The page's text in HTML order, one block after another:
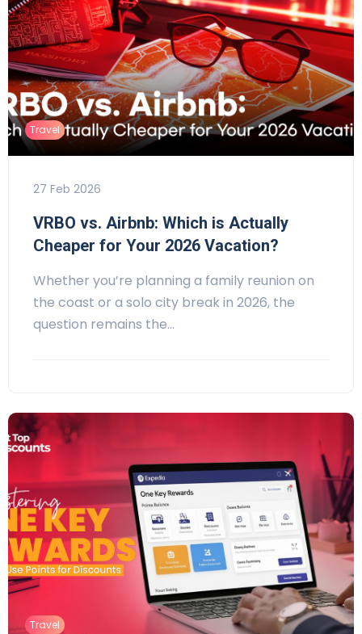
Travel
27 Feb 2026
VRBO vs. Airbnb: Which is Actually
Cheaper for Your 2026 Vacation?
Whether you’re planning a family reunion on
the coast or a solo city break in 2026, the
question remains the…
Travel